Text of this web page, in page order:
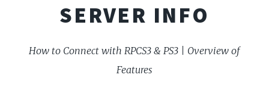
SERVER INFO
How to Connect with RPCS3 & PS3 | Overview of
Features